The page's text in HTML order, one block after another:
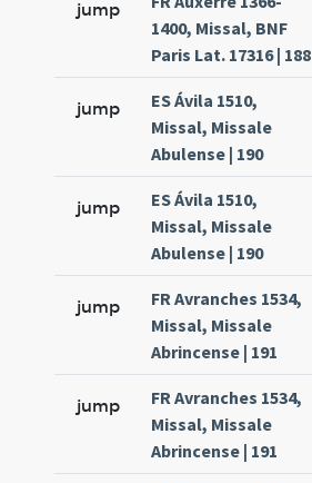
jump
1400, Missal, BNF
Paris Lat. 17316 | 188
jump
ES Ávila 1510,
Missal, Missale
Abulense | 190
jump
ES Ávila 1510,
Missal, Missale
Abulense | 190
jump
FR Avranches 1534,
Missal, Missale
Abrincense | 191
jump
FR Avranches 1534,
Missal, Missale
Abrincense | 191